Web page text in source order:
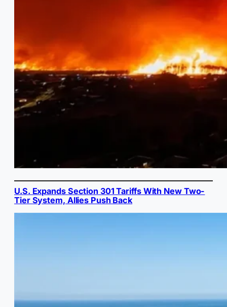
U.S. Expands Section 301 Tariffs With New Two-
Tier System, Allies Push Back